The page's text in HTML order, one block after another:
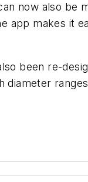
now also be
app makes it
been re-
diameter